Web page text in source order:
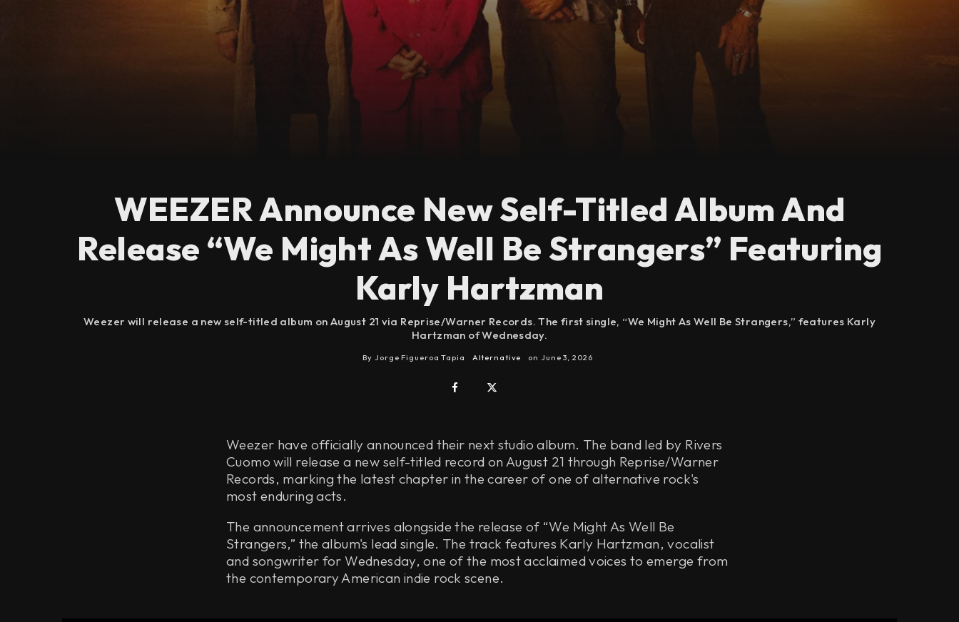
WEEZER Announce New Self-Titled Album And
Release “We Might As Well Be Strangers” Featuring
Karly Hartzman
Weezer will release a new self-titled album on August 21 via Reprise/Warner Records. The first single, “We Might As Well Be Strangers,” features Karly
Hartzman of Wednesday.
By Jorge Figueroa Tapia Alternative on June 3, 2026
Weezer have officially announced their next studio album. The band led by Rivers
Cuomo will release a new self-titled record on August 21 through Reprise/Warner
Records, marking the latest chapter in the career of one of alternative rock's
most enduring acts.
The announcement arrives alongside the release of “We Might As Well Be
Strangers,” the album's lead single. The track features Karly Hartzman, vocalist
and songwriter for Wednesday, one of the most acclaimed voices to emerge from
the contemporary American indie rock scene.